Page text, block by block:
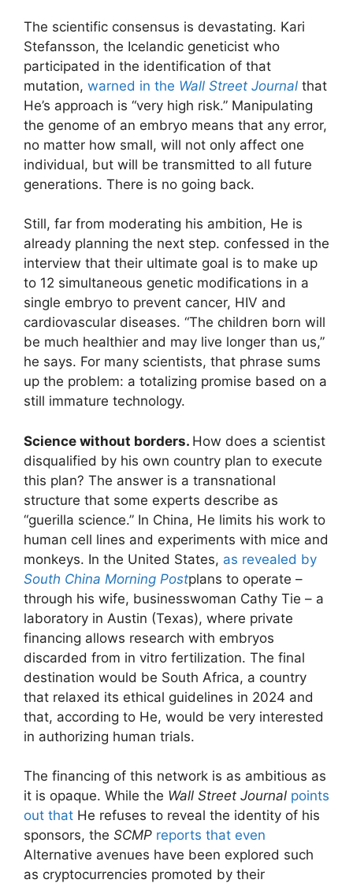
The scientific consensus is devastating. Kari
Stefansson, the Icelandic geneticist who
participated in the identification of that
mutation, warned in the Wall Street Journal that
He’s approach is “very high risk.” Manipulating
the genome of an embryo means that any error,
no matter how small, will not only affect one
individual, but will be transmitted to all future
generations. There is no going back.
Still, far from moderating his ambition, He is
already planning the next step. confessed in the
interview that their ultimate goal is to make up
to 12 simultaneous genetic modifications in a
single embryo to prevent cancer, HIV and
cardiovascular diseases. “The children born will
be much healthier and may live longer than us,”
he says. For many scientists, that phrase sums
up the problem: a totalizing promise based on a
still immature technology.
Science without borders. How does a scientist
disqualified by his own country plan to execute
this plan? The answer is a transnational
structure that some experts describe as
“guerilla science.” In China, He limits his work to
human cell lines and experiments with mice and
monkeys. In the United States, as revealed by
South China Morning Postplans to operate –
through his wife, businesswoman Cathy Tie – a
laboratory in Austin (Texas), where private
financing allows research with embryos
discarded from in vitro fertilization. The final
destination would be South Africa, a country
that relaxed its ethical guidelines in 2024 and
that, according to He, would be very interested
in authorizing human trials.
The financing of this network is as ambitious as
it is opaque. While the Wall Street Journal points
out that He refuses to reveal the identity of his
sponsors, the SCMP reports that even
Alternative avenues have been explored such
as cryptocurrencies promoted by their